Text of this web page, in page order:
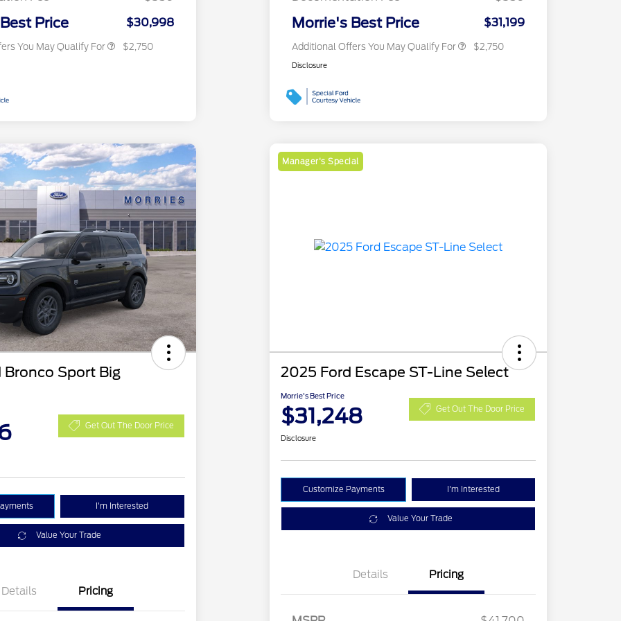
Price $30,998
You May Qualify For $2,750
Morrie's Best Price $31,199
Additional Offers You May Qualify For $2,750
Disclosure
Sport Big
Get Out The Door Price
I'm Interested
Value Your Trade
Details Pricing
Manager's Special
2025 Ford Escape ST-Line Select
Morrie's Best Price
$31,248 Get Out The Door Price
Disclosure
Customize Payments I'm Interested
Value Your Trade
Details Pricing